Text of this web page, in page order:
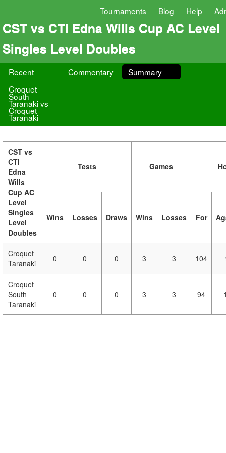
Tournaments Blog Help
CST vs CTI Edna Wills Cup AC Level
Singles Level Doubles
Recent Commentary
Summary
Croquet
South
Taranaki vs
Croquet
Taranaki
CST vs
CTI
Edna
Wills
Cup AC
Level
Singles
Level
Doubles
Tests Games
Wins Losses Draws Wins Losses For
Croquet
Taranaki
0 0 0 3 3 104
Croquet
South
Taranaki
0 0 0 3 3 94